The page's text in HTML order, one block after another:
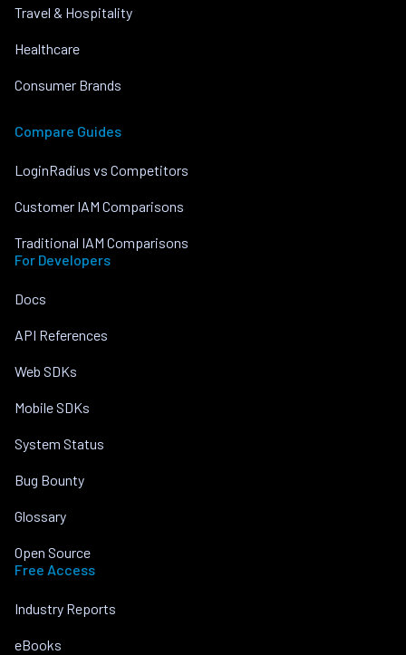
Travel & Hospitality
Healthcare
Consumer Brands
Compare Guides
LoginRadius vs Competitors
Customer IAM Comparisons
Traditional IAM Comparisons
For Developers
Docs
API References
Web SDKs
Mobile SDKs
System Status
Bug Bounty
Glossary
Open Source
Free Access
Industry Reports
eBooks